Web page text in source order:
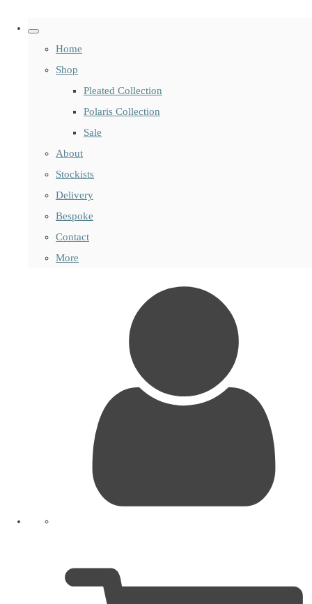
Home
Shop
Pleated Collection
Polaris Collection
Sale
About
Stockists
Delivery
Bespoke
Contact
More